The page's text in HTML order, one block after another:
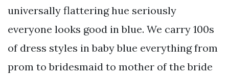
universally flattering hue seriously
everyone looks good in blue. We carry 100s
of dress styles in baby blue everything from
prom to bridesmaid to mother of the bride